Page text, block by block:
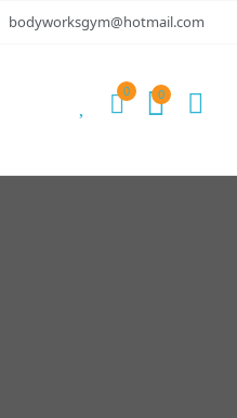
bodyworksgym@hotmail.com
0 0